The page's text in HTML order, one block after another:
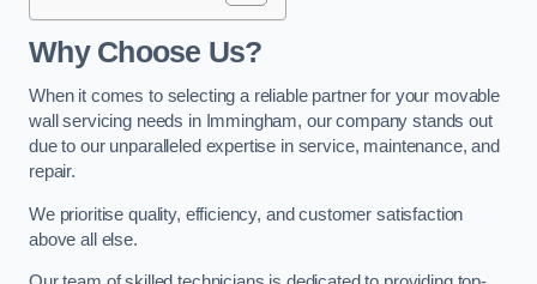
Why Choose Us?
When it comes to selecting a reliable partner for your movable
wall servicing needs in Immingham, our company stands out
due to our unparalleled expertise in service, maintenance, and
repair.
We prioritise quality, efficiency, and customer satisfaction
above all else.